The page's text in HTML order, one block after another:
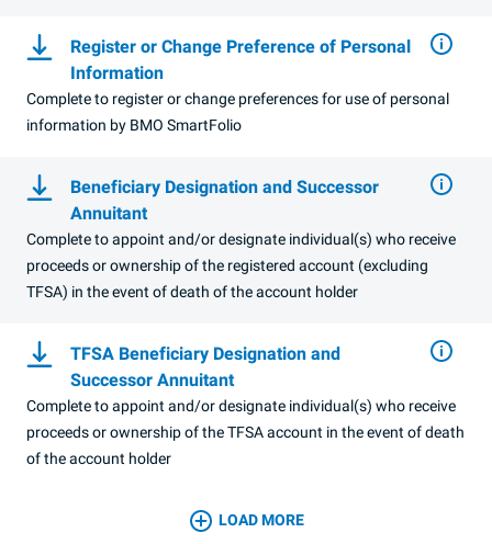
Register or Change Preference of Personal
Information
Complete to register or change preferences for use of personal
information byBMOSmartFolio
Beneficiary Designation and Successor
Annuitant
Complete to appoint and/or designate individual(s) who receive
proceeds or ownership of the registered account (excluding
TFSA) in the event of death of the account holder
TFSA Beneficiary Designation and
Successor Annuitant
Complete to appoint and/or designate individual(s) who receive
proceeds or ownership of the TFSA account in the event of death
of the account holder
LOAD MORE